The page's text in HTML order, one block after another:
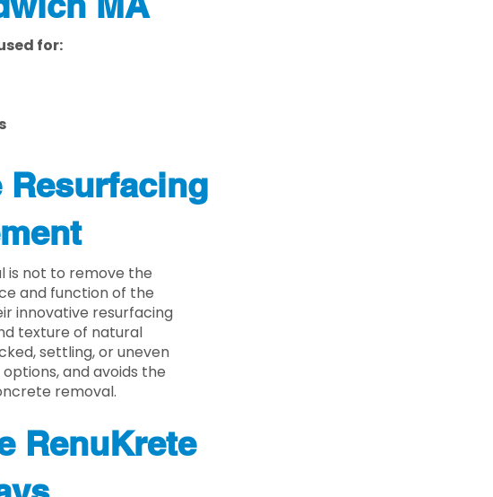
for:
Resurfacing
is not to remove the
and function of the
innovative resurfacing
texture of natural
settling, or uneven
and avoids the
removal.
RenuKrete